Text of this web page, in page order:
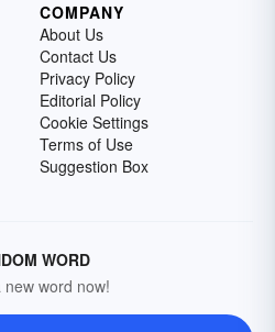
COMPANY
About Us
Contact Us
Privacy Policy
Editorial Policy
Cookie Settings
Terms of Use
Suggestion Box
WORD
new word now!